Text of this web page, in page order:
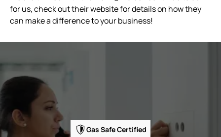
for us, check out their website for details on how they
can make a difference to your business!
Gas Safe Certified